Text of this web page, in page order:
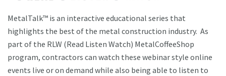
MetalTalk™ is an interactive educational series that
highlights the best of the metal construction industry. As
part of the RLW (Read Listen Watch) MetalCoffeeShop
program, contractors can watch these webinar style online
events live or on demand while also being able to listen to